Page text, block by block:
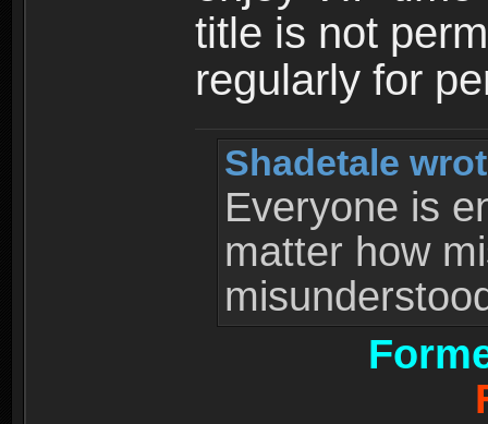
title is not
regularly for
Shadetale
Everyone is
matter how